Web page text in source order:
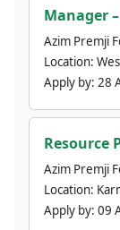
Manager
Azim Premji
Location:
Apply by: 28
Resource
Azim Premji
Location:
Apply by: 09